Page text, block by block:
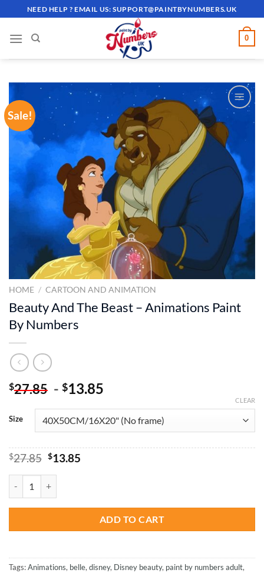
to
content
NEED HELP ? EMAIL US:SUPPORT@PAINTBYNUMBERS.UK
0
Sale!
ADD TO
WISHLIST
HOME / CARTOON AND ANIMATION
Beauty And The Beast – Animations Paint
By Numbers
$27.85 - $13.85
Size
CLEAR
$27.85 Original
was:
$27.85.
$13.85Current
ADD TO CART
Tags:Animations, belle, disney, Disney beauty, paint by numbers adult,